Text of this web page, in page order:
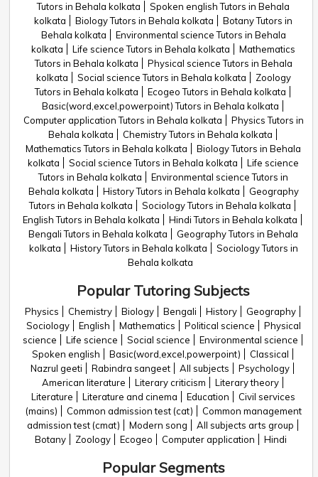
Tutors in Behala kolkata
Spoken english Tutors in Behala
kolkata
Biology Tutors in Behala kolkata
Botany Tutors in
Behala kolkata
Environmental science Tutors in Behala
kolkata
Life science Tutors in Behala kolkata
Mathematics
Tutors in Behala kolkata
Physical science Tutors in Behala
kolkata
Social science Tutors in Behala kolkata
Zoology
Tutors in Behala kolkata
Ecogeo Tutors in Behala kolkata
Basic(word,excel,powerpoint) Tutors in Behala kolkata
Computer application Tutors in Behala kolkata
Physics Tutors in
Behala kolkata
Chemistry Tutors in Behala kolkata
Mathematics Tutors in Behala kolkata
Biology Tutors in Behala
kolkata
Social science Tutors in Behala kolkata
Life science
Tutors in Behala kolkata
Environmental science Tutors in
Behala kolkata
History Tutors in Behala kolkata
Geography
Tutors in Behala kolkata
Sociology Tutors in Behala kolkata
English Tutors in Behala kolkata
Hindi Tutors in Behala kolkata
Bengali Tutors in Behala kolkata
Geography Tutors in Behala
kolkata
History Tutors in Behala kolkata
Sociology Tutors in
Behala kolkata
Popular Tutoring Subjects
Physics Chemistry Biology Bengali History
Geography
Sociology
English Mathematics Political science
Physical
science
Life science Social science
Environmental science
Spoken english
Basic(word,excel,powerpoint)
Classical
Nazrul geeti
Rabindra sangeet All subjects
Psychology
American literature
Literary criticism
Literary theory
Literature
Literature and cinema Education
Civil services
(mains)
Common admission test (cat)
Common management
admission test (cmat)
Modern song
All subjects arts group
Botany
Zoology Ecogeo Computer application Hindi
Popular Segments